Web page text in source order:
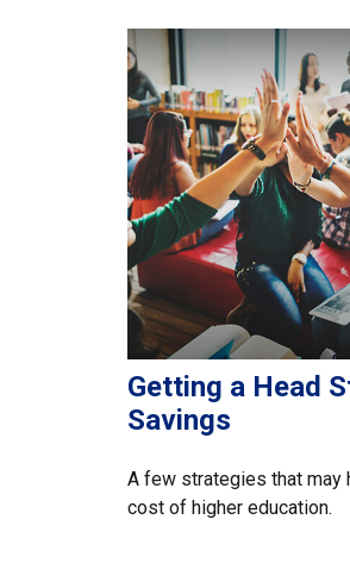
Getting a Head
Savings
A few strategies that may
cost of higher education.